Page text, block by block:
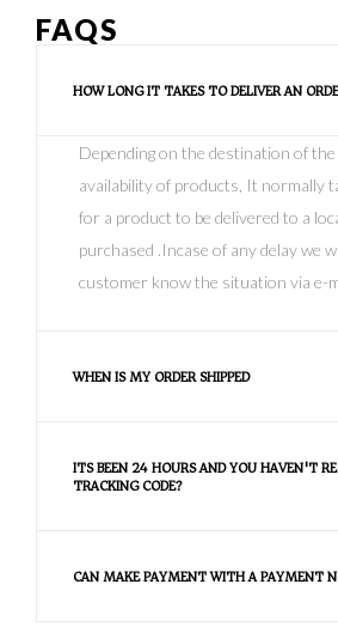
FAQS
HOW LONG IT TAKES TO DELIVER AN
Depending on the destination of
availability of products, It normally
for a product to be delivered to a
purchased .Incase of any delay we
customer know the situation via e-
WHEN IS MY ORDER SHIPPED
ITS BEEN 24 HOURS AND YOU HAVEN'T
TRACKING CODE?
CAN MAKE PAYMENT WITH A PAYMENT